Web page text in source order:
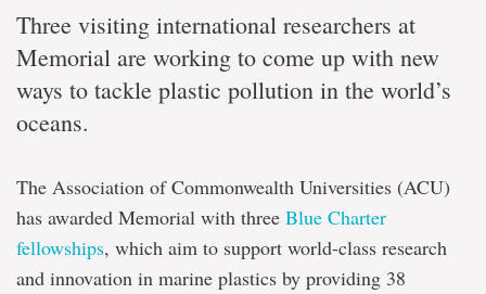
Three visiting international researchers at
Memorial are working to come up with new
ways to tackle plastic pollution in the world’s
oceans.
The Association of Commonwealth Universities (ACU)
has awarded Memorial with three Blue Charter
fellowships, which aim to support world-class research
and innovation in marine plastics by providing 38